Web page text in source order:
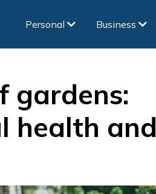
Personal Business
gardens:
health and